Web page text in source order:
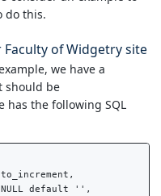
do this.
of Widgetry site
we have a
should be
has the following SQL
NULL default '',